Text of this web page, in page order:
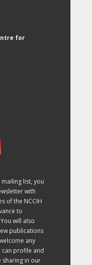
for
list, you
with
of the NCCIH
to
will also
publications
any
can profile and
sharing in our